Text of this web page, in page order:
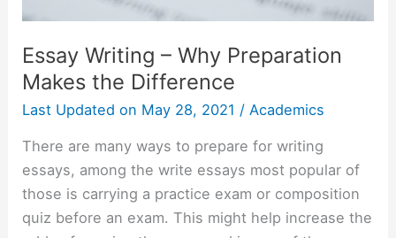
Essay Writing – Why Preparation
Makes the Difference
Last Updated on May 28, 2021 / Academics
There are many ways to prepare for writing
essays, among the write essays most popular of
those is carrying a practice exam or composition
quiz before an exam. This might help increase the